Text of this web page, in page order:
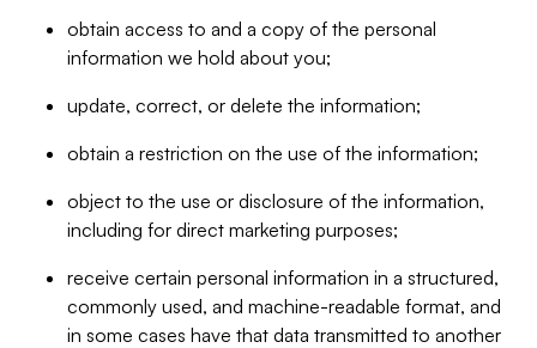
obtain access to and a copy of the personal
information we hold about you;
update, correct, or delete the information;
obtain a restriction on the use of the information;
object to the use or disclosure of the information,
including for direct marketing purposes;
receive certain personal information in a structured,
commonly used, and machine-readable format, and
in some cases have that data transmitted to another